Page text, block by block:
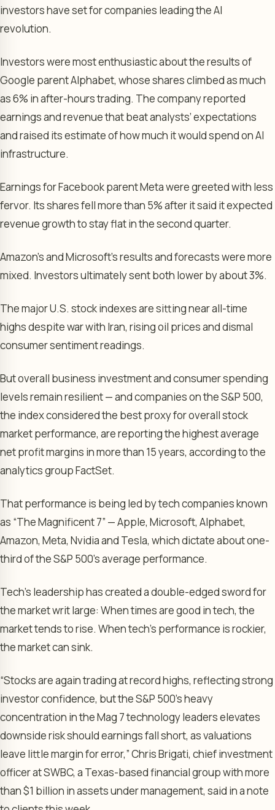
investors have set for companies leading the AI
revolution.
Investors were most enthusiastic about the results of
Google parent Alphabet, whose shares climbed as much
as 6% in after-hours trading. The company reported
earnings and revenue that beat analysts’ expectations
and raised its estimate of how much it would spend on AI
infrastructure.
Earnings for Facebook parent Meta were greeted with less
fervor. Its shares fell more than 5% after it said it expected
revenue growth to stay flat in the second quarter.
Amazon’s and Microsoft’s results and forecasts were more
mixed. Investors ultimately sent both lower by about 3%.
The major U.S. stock indexes are sitting near all-time
highs despite war with Iran, rising oil prices and dismal
consumer sentiment readings.
But overall business investment and consumer spending
levels remain resilient — and companies on the S&P 500,
the index considered the best proxy for overall stock
market performance, are reporting the highest average
net profit margins in more than 15 years, according to the
analytics group FactSet.
That performance is being led by tech companies known
as “The Magnificent 7” — Apple, Microsoft, Alphabet,
Amazon, Meta, Nvidia and Tesla, which dictate about one-
third of the S&P 500’s average performance.
Tech’s leadership has created a double-edged sword for
the market writ large: When times are good in tech, the
market tends to rise. When tech’s performance is rockier,
the market can sink.
“Stocks are again trading at record highs, reflecting strong
investor confidence, but the S&P 500’s heavy
concentration in the Mag 7 technology leaders elevates
downside risk should earnings fall short, as valuations
leave little margin for error,” Chris Brigati, chief investment
officer at SWBC, a Texas-based financial group with more
than $1 billion in assets under management, said in a note